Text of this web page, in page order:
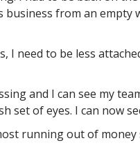
from an empty
need to be less
and I can see my
of eyes. I can now
running out of